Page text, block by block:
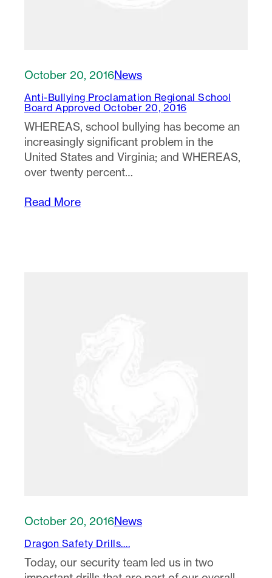
October 20, 2016News
Anti-Bullying Proclamation Regional School
Board Approved October 20, 2016
WHEREAS, school bullying has become an
increasingly significant problem in the
United States and Virginia; and WHEREAS,
over twenty percent…
Read More
October 20, 2016News
Dragon Safety Drills….
Today, our security team led us in two